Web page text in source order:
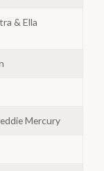
& Ella
Mercury